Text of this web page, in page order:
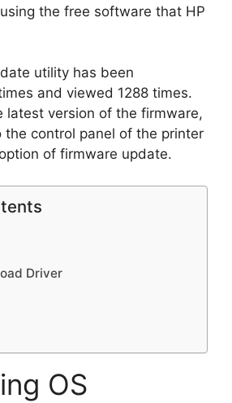
the free software that HP
utility has been
and viewed 1288 times.
latest version of the firmware,
the control panel of the printer
of firmware update.
Driver
OS